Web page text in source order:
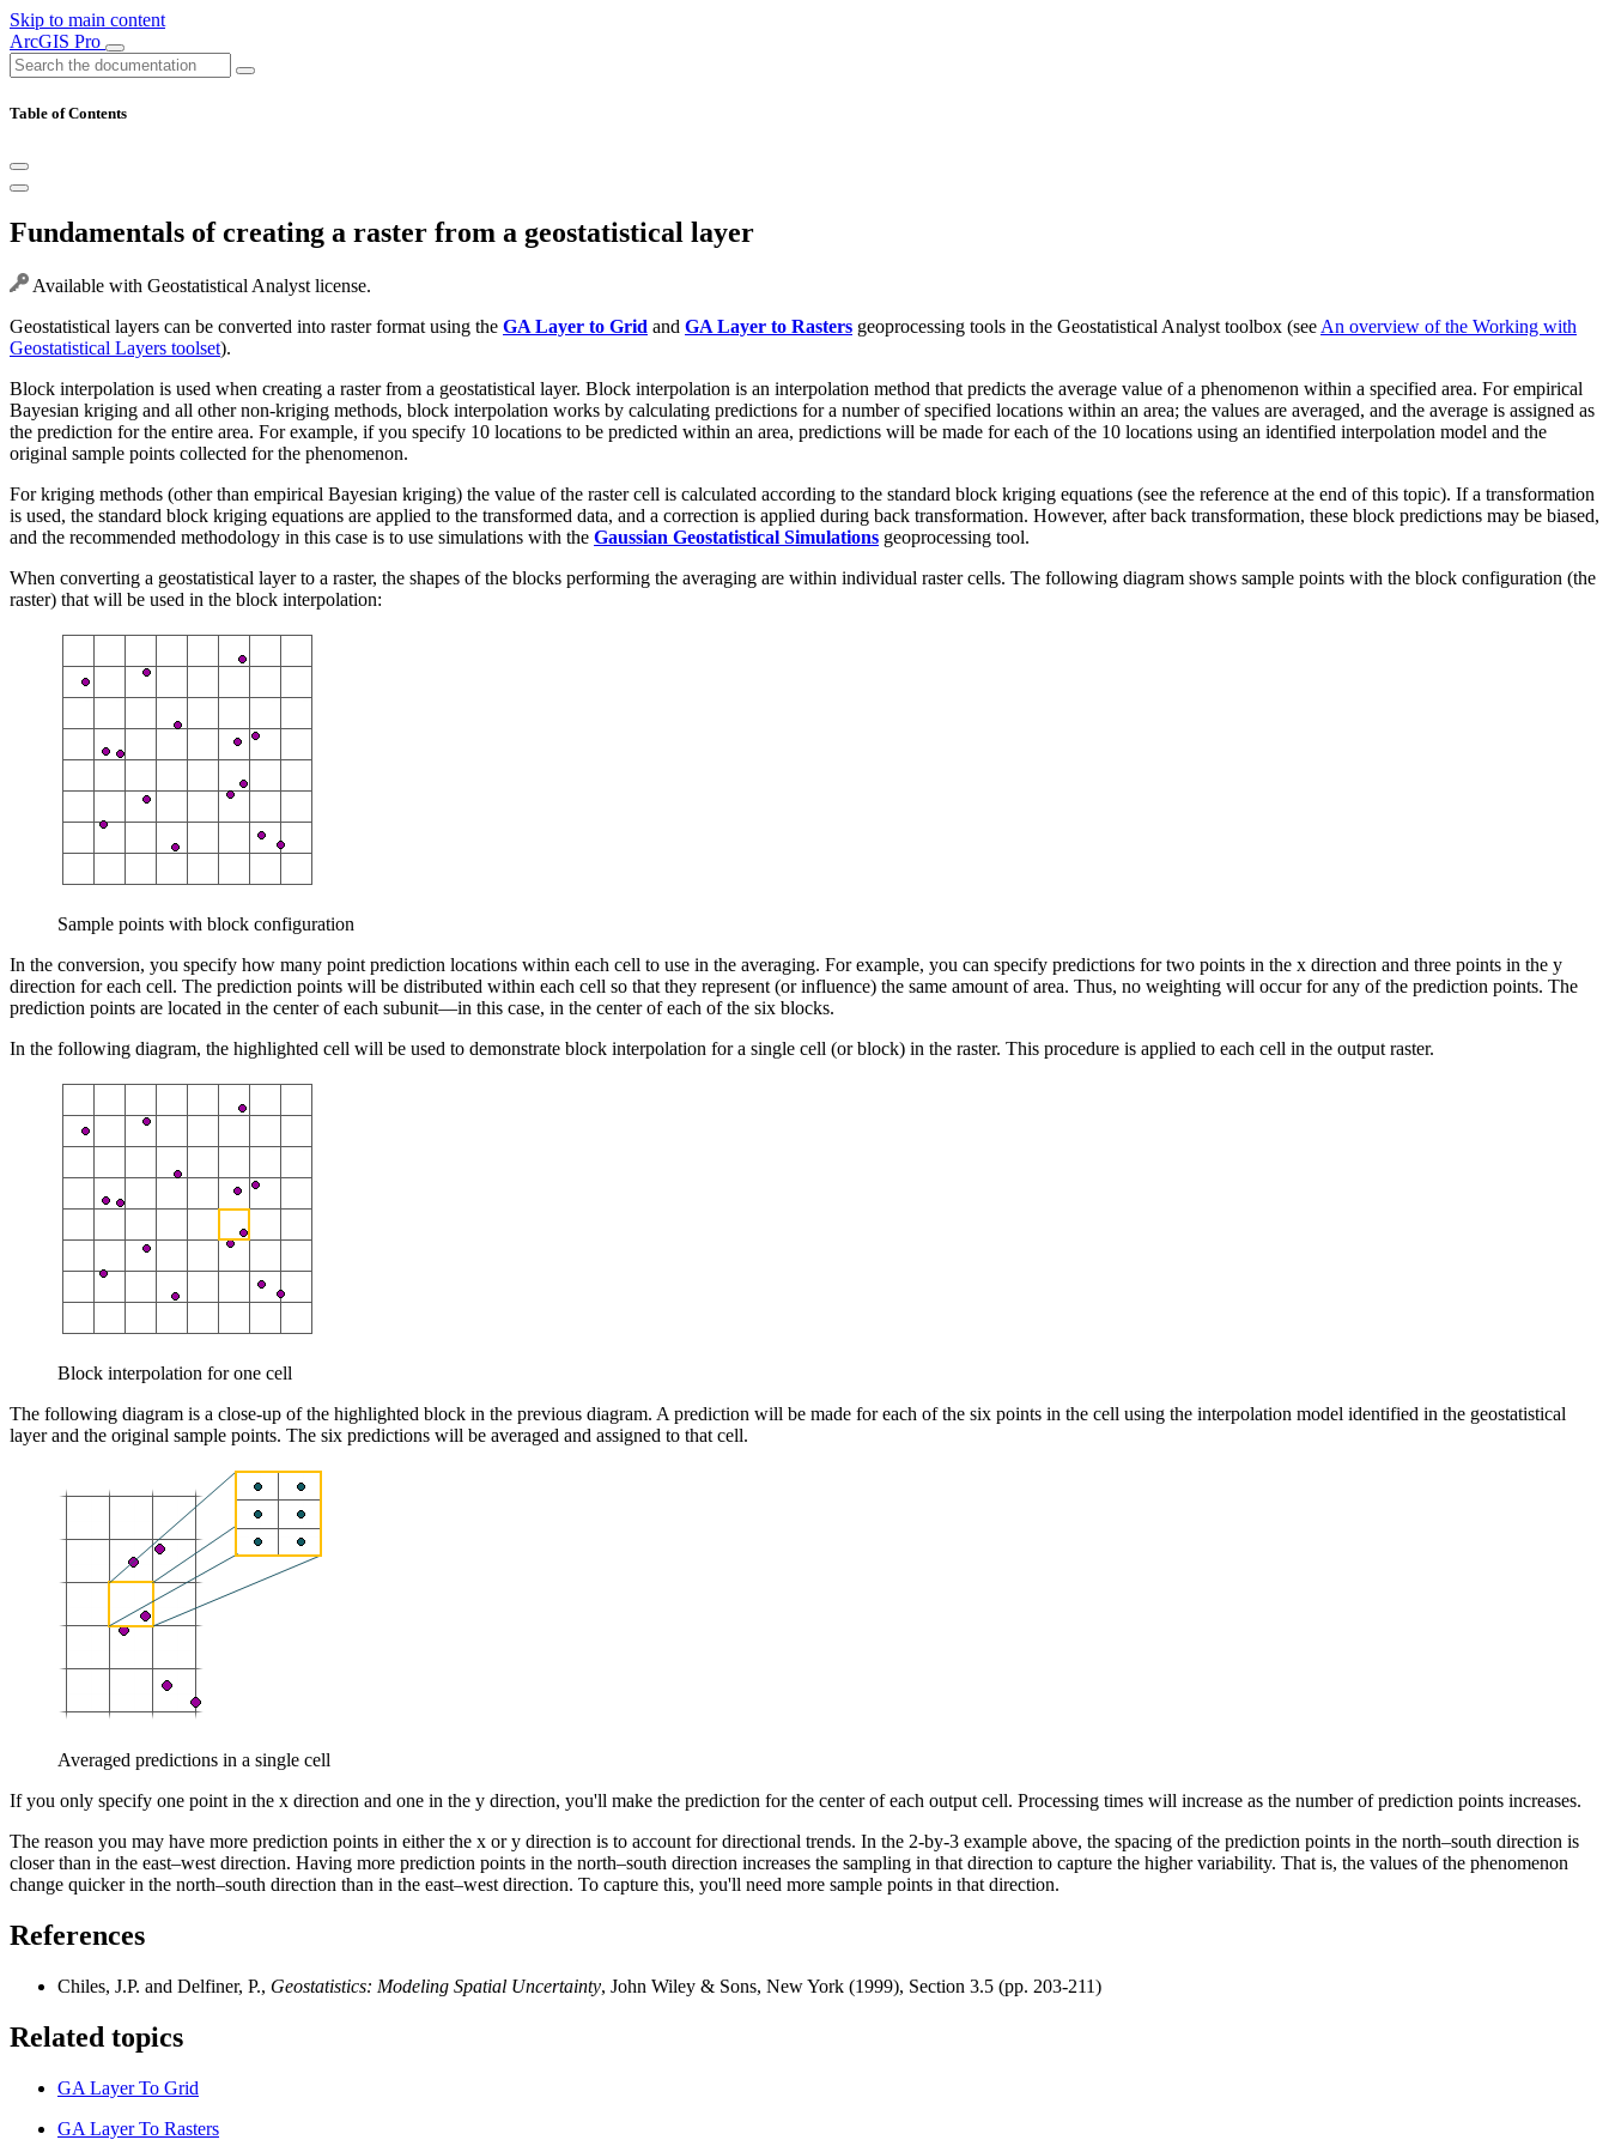
Skip to main content
ArcGIS Pro
Table of Contents
Fundamentals of creating a raster from a geostatistical layer
Available with Geostatistical Analyst license.
Geostatistical layers can be converted into raster format using the GA Layer to Grid and GA Layer to Rasters geoprocessing tools in the Geostatistical Analyst toolbox (see An overview of the Working with
Geostatistical Layers toolset).
Block interpolation is used when creating a raster from a geostatistical layer. Block interpolation is an interpolation method that predicts the average value of a phenomenon within a specified area. For empirical
Bayesian kriging and all other non-kriging methods, block interpolation works by calculating predictions for a number of specified locations within an area; the values are averaged, and the average is assigned as
the prediction for the entire area. For example, if you specify 10 locations to be predicted within an area, predictions will be made for each of the 10 locations using an identified interpolation model and the
original sample points collected for the phenomenon.
For kriging methods (other than empirical Bayesian kriging) the value of the raster cell is calculated according to the standard block kriging equations (see the reference at the end of this topic). If a transformation
is used, the standard block kriging equations are applied to the transformed data, and a correction is applied during back transformation. However, after back transformation, these block predictions may be biased,
and the recommended methodology in this case is to use simulations with the Gaussian Geostatistical Simulations geoprocessing tool.
When converting a geostatistical layer to a raster, the shapes of the blocks performing the averaging are within individual raster cells. The following diagram shows sample points with the block configuration (the
raster) that will be used in the block interpolation:
Sample points with block configuration
In the conversion, you specify how many point prediction locations within each cell to use in the averaging. For example, you can specify predictions for two points in the x direction and three points in the y
direction for each cell. The prediction points will be distributed within each cell so that they represent (or influence) the same amount of area. Thus, no weighting will occur for any of the prediction points. The
prediction points are located in the center of each subunit—in this case, in the center of each of the six blocks.
In the following diagram, the highlighted cell will be used to demonstrate block interpolation for a single cell (or block) in the raster. This procedure is applied to each cell in the output raster.
Block interpolation for one cell
The following diagram is a close-up of the highlighted block in the previous diagram. A prediction will be made for each of the six points in the cell using the interpolation model identified in the geostatistical
layer and the original sample points. The six predictions will be averaged and assigned to that cell.
Averaged predictions in a single cell
If you only specify one point in the x direction and one in the y direction, you'll make the prediction for the center of each output cell. Processing times will increase as the number of prediction points increases.
The reason you may have more prediction points in either the x or y direction is to account for directional trends. In the 2-by-3 example above, the spacing of the prediction points in the north–south direction is
closer than in the east–west direction. Having more prediction points in the north–south direction increases the sampling in that direction to capture the higher variability. That is, the values of the phenomenon
change quicker in the north–south direction than in the east–west direction. To capture this, you'll need more sample points in that direction.
References
Chiles, J.P. and Delfiner, P., Geostatistics: Modeling Spatial Uncertainty, John Wiley & Sons, New York (1999), Section 3.5 (pp. 203-211)
Related topics
GA Layer To Grid
GA Layer To Rasters